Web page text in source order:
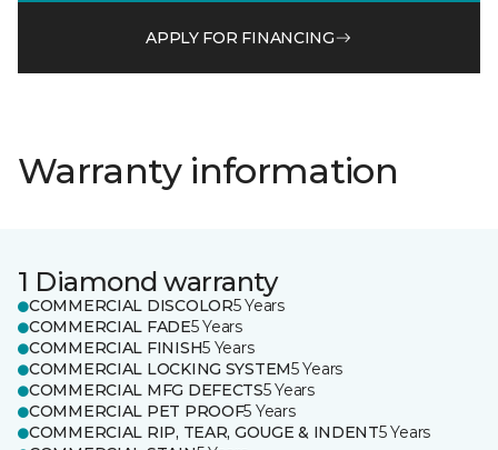
APPLY FOR FINANCING
Warranty information
1 Diamond warranty
COMMERCIAL DISCOLOR5 Years
COMMERCIAL FADE5 Years
COMMERCIAL FINISH5 Years
COMMERCIAL LOCKING SYSTEM5 Years
COMMERCIAL MFG DEFECTS5 Years
COMMERCIAL PET PROOF5 Years
COMMERCIAL RIP, TEAR, GOUGE & INDENT5 Years